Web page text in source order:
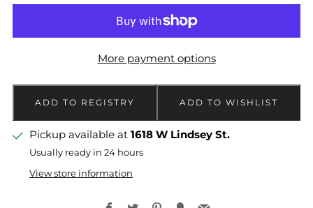
More payment options
Pickup available at 1618 W Lindsey St.
Usually ready in 24 hours
View store information